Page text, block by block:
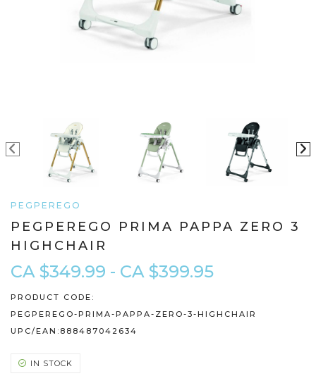
PEGPEREGO
PEGPEREGO PRIMA PAPPA ZERO 3
HIGHCHAIR
CA $349.99 - CA $399.95
PRODUCT CODE:
PEGPEREGO-PRIMA-PAPPA-ZERO-3-HIGHCHAIR
UPC/EAN: 888487042634
IN STOCK